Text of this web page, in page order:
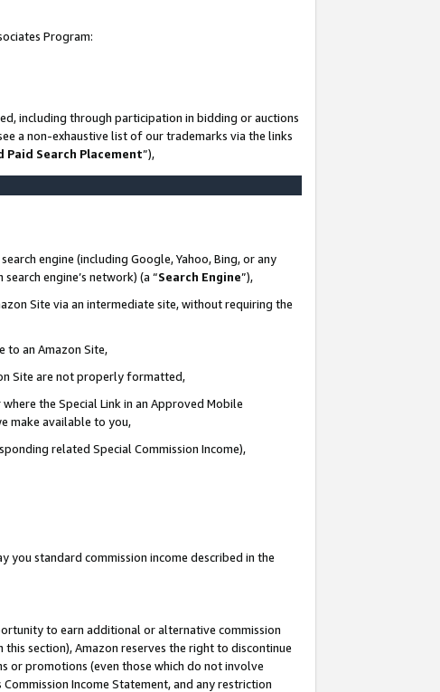
Program:
including through participation in bidding or auctions
a non-exhaustive list of our trademarks via the links
Paid Search Placement”),
engine (including Google, Yahoo, Bing, or any
engine’s network) (a “Search Engine”),
Site via an intermediate site, without requiring the
to an Amazon Site,
Site are not properly formatted,
the Special Link in an Approved Mobile
make available to you,
related Special Commission Income),
you standard commission income described in the
to earn additional or alternative commission
section), Amazon reserves the right to discontinue
or promotions (even those which do not involve
Income Statement, and any restriction